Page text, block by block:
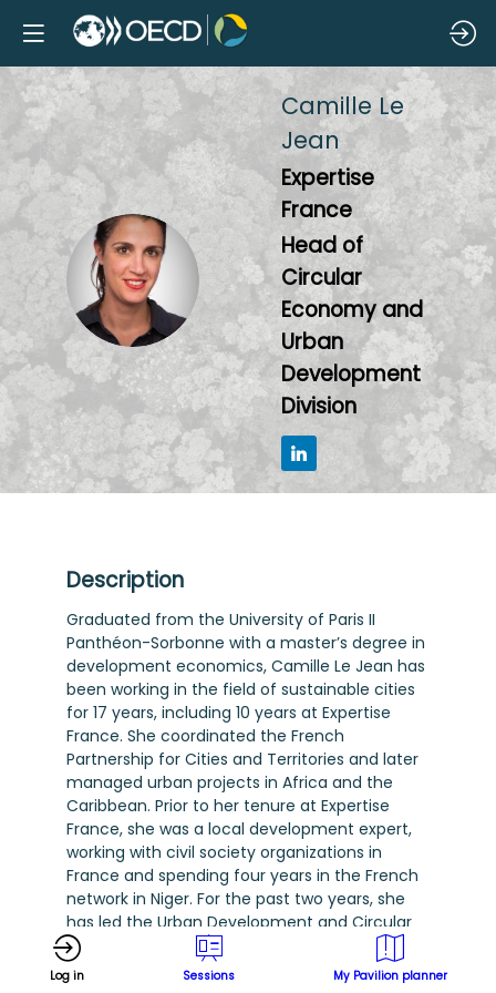
CLJ
Camille Le
Jean
Expertise
France
Head of
Circular
Economy and
Urban
Development
Division
Description
Graduated from the University of Paris II
Panthéon-Sorbonne with a master’s degree in
development economics, Camille Le Jean has
been working in the field of sustainable cities
for 17 years, including 10 years at Expertise
France. She coordinated the French
Partnership for Cities and Territories and later
managed urban projects in Africa and the
Caribbean. Prior to her tenure at Expertise
France, she was a local development expert,
working with civil society organizations in
France and spending four years in the French
network in Niger. For the past two years, she
has led the Urban Development and Circular
Economy Division. Together with her team,
she supports partners in implementing urban
Log in Sessions My Pavilion planner